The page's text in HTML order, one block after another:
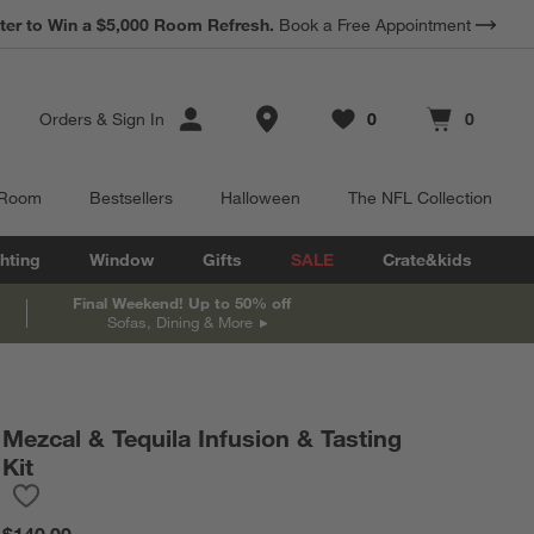
to Win a $5,000 Room Refresh. Book a Free Appointment
Orders & Sign In Store Locations
Favorites
0
items Cart contains
0
items
Bestsellers Halloween The NFL Collection
Window Gifts SALE Crate&kids
Final Weekend! Up to 50% off
Sofas, Dining & More
Mezcal & Tequila Infusion & Tasting
Kit